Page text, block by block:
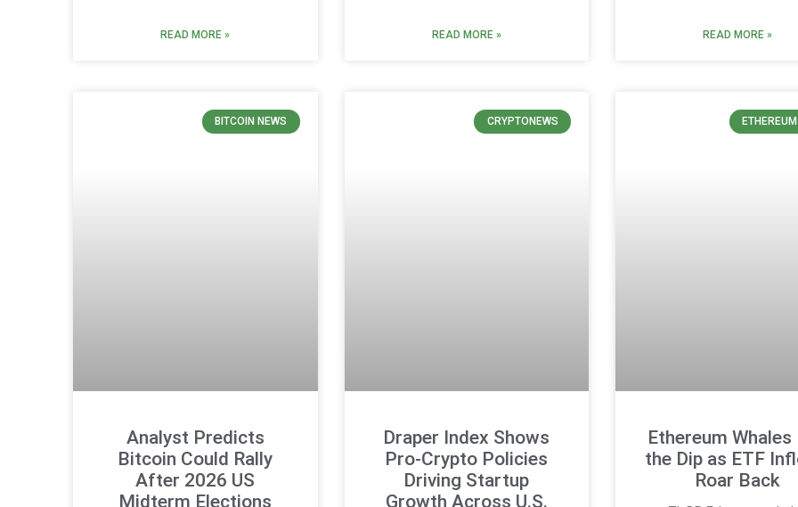
READ MORE » READ MORE » READ MORE »
BITCOIN NEWS
Analyst Predicts
Bitcoin Could Rally
After 2026 US
Midterm Elections
CRYPTONEWS
Draper Index Shows
Pro-Crypto Policies
Driving Startup
Growth Across U.S.
Ethereum Whales
the Dip as ETF
Roar Back